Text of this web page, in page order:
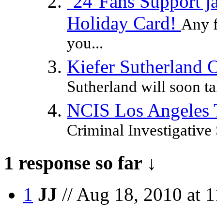
Holiday Card! Any
you...
Kiefer Sutherland
Sutherland will soon
NCIS Los
Criminal Investigative
1 response so far ↓
1 JJ // Aug 18, 2010 at